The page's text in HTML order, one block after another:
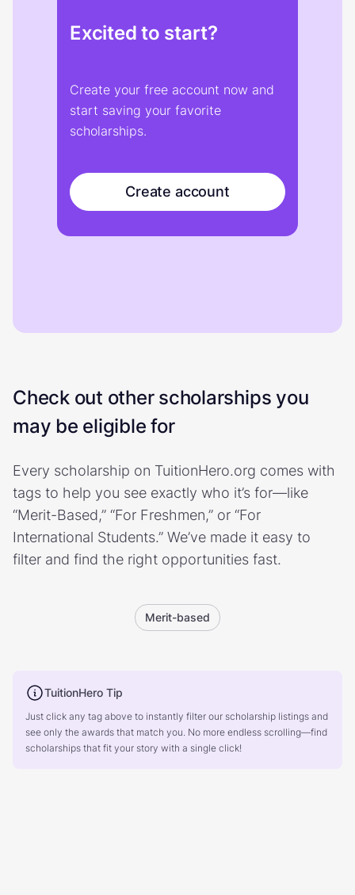
Excited to start?
Create your free account now and
start saving your favorite
scholarships.
Create account
Check out other scholarships you
may be eligible for
Every scholarship on TuitionHero.org comes with
tags to help you see exactly who it’s for—like
“Merit-Based,” “For Freshmen,” or “For
International Students.” We’ve made it easy to
filter and find the right opportunities fast.
Merit-based
TuitionHero Tip
Just click any tag above to instantly filter our scholarship listings and
see only the awards that match you. No more endless scrolling—find
scholarships that fit your story with a single click!